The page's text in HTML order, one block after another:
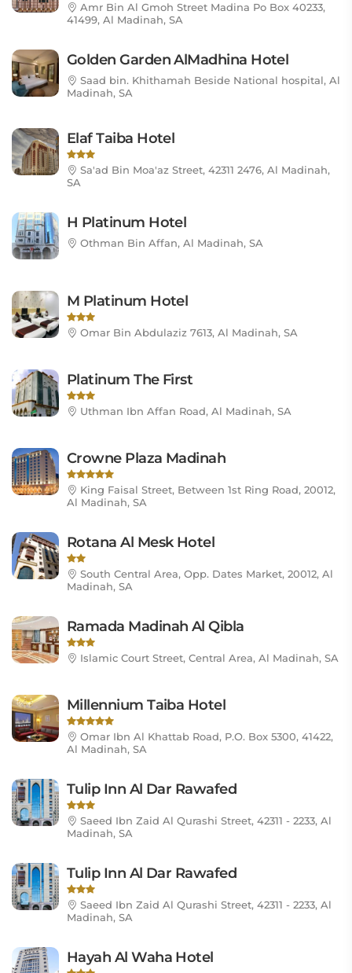
Amr Bin Al Gmoh Street Madina Po Box 40233,
41499, Al Madinah, SA
Golden Garden AlMadhina Hotel
Saad bin. Khithamah Beside National hospital, Al
Madinah, SA
Elaf Taiba Hotel
Sa'ad Bin Moa'az Street, 42311 2476, Al Madinah,
SA
H Platinum Hotel
Othman Bin Affan, Al Madinah, SA
M Platinum Hotel
Omar Bin Abdulaziz 7613, Al Madinah, SA
Platinum The First
Uthman Ibn Affan Road, Al Madinah, SA
Crowne Plaza Madinah
King Faisal Street, Between 1st Ring Road, 20012,
Al Madinah, SA
Rotana Al Mesk Hotel
South Central Area, Opp. Dates Market, 20012, Al
Madinah, SA
Ramada Madinah Al Qibla
Islamic Court Street, Central Area, Al Madinah, SA
Millennium Taiba Hotel
Omar Ibn Al Khattab Road, P.O. Box 5300, 41422,
Al Madinah, SA
Tulip Inn Al Dar Rawafed
Saeed Ibn Zaid Al Qurashi Street, 42311 - 2233, Al
Madinah, SA
Tulip Inn Al Dar Rawafed
Saeed Ibn Zaid Al Qurashi Street, 42311 - 2233, Al
Madinah, SA
Hayah Al Waha Hotel